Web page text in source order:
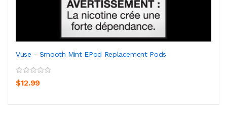
Vuse - Smooth Mint EPod Replacement Pods
$12.99